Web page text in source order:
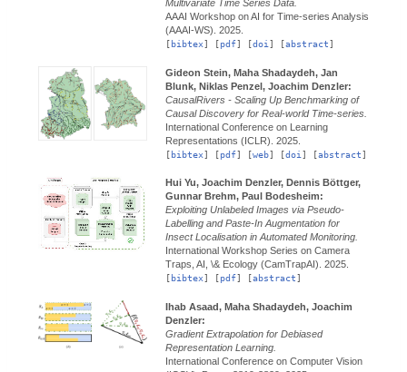
Multivariate Time Series Data.
AAAI Workshop on AI for Time-series Analysis
(AAAI-WS). 2025.
[bibtex] [pdf] [doi ] [abstract]
Gideon Stein, Maha Shadaydeh, Jan
Blunk, Niklas Penzel, Joachim Denzler:
CausalRivers - Scaling Up Benchmarking of
Causal Discovery for Real-world Time-series.
International Conference on Learning
Representations (ICLR). 2025.
[bibtex] [pdf] [web] [doi ] [abstract]
Hui Yu, Joachim Denzler, Dennis Böttger,
Gunnar Brehm, Paul Bodesheim:
Exploiting Unlabeled Images via Pseudo-
Labelling and Paste-In Augmentation for
Insect Localisation in Automated Monitoring.
International Workshop Series on Camera
Traps, AI, \& Ecology (CamTrapAI). 2025.
[bibtex] [pdf] [abstract]
Ihab Asaad, Maha Shadaydeh, Joachim
Denzler:
Gradient Extrapolation for Debiased
Representation Learning.
International Conference on Computer Vision